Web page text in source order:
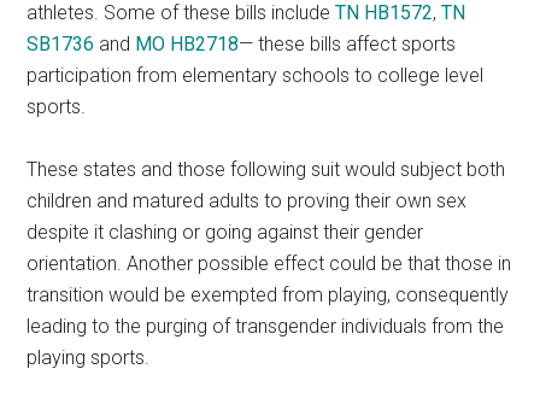
athletes. Some of these bills includeTN HB1572,TN
SB1736 and MO HB2718— these bills affect sports
participation from elementary schools to college level
sports.
These states and those following suit would subject both
children and matured adults to proving their own sex
despite it clashing or going against their gender
orientation. Another possible effect could be that those in
transition would be exempted from playing, consequently
leading to the purging of transgender individuals from the
playing sports.